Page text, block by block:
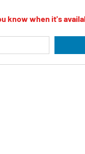
know when it's